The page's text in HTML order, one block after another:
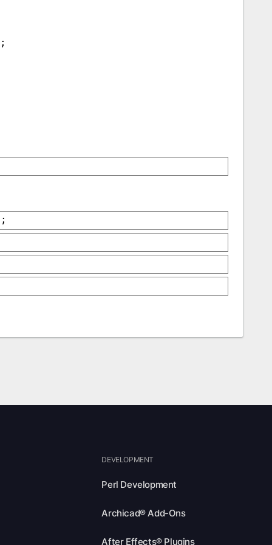
DEVELOPMENT
Perl Development
Archicad® Add-Ons
After Effects® Plugins